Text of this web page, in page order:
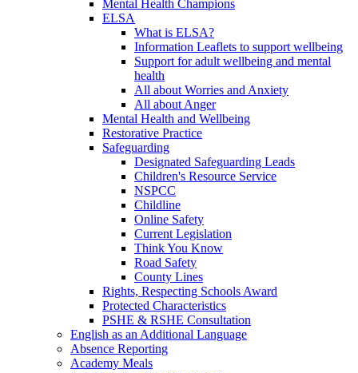
Mental Health Champions
ELSA
What is ELSA?
Information Leaflets to support wellbeing
Support for adult wellbeing and mental
health
All about Worries and Anxiety
All about Anger
Mental Health and Wellbeing
Restorative Practice
Safeguarding
Designated Safeguarding Leads
Children's Resource Service
NSPCC
Childline
Online Safety
Current Legislation
Think You Know
Road Safety
County Lines
Rights, Respecting Schools Award
Protected Characteristics
PSHE & RSHE Consultation
English as an Additional Language
Absence Reporting
Academy Meals